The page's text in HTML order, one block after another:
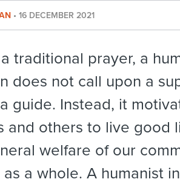
• 16 DECEMBER 2021
traditional prayer, a
does not call upon a
guide. Instead, it
and others to live good
welfare of our
as a whole. A humanist